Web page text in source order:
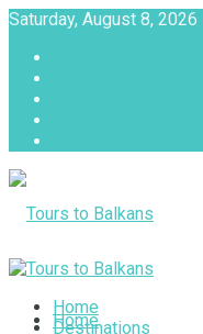
Saturday, August 8, 2026
Home
Home
Destinations